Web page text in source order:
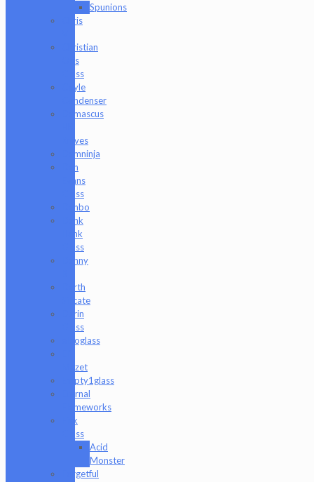
Spunions
Chris
Christian
Otis
Glass
Coyle
Condenser
Damascus
Knives
Damninja
Dan
Evans
Glass
Danbo
Dank
Hank
Glass
Danny
Darth
Silicate
Durin
Glass
elboglass
Mazet
Empty1glass
Eternal
Flameworks
Fisk
Glass
Acid
Monster
Forgetful